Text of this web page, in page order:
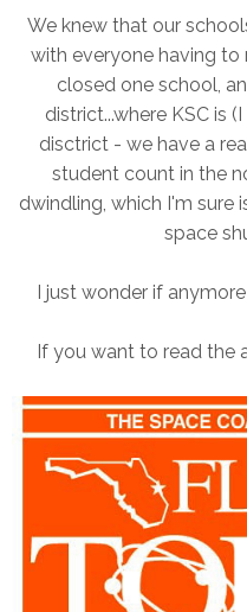
We knew that our
with everyone having to
closed one school,
district...where KSC is
disctrict - we have a
student count in the
dwindling, which I'm sure
space
I just wonder if
If you want to read the